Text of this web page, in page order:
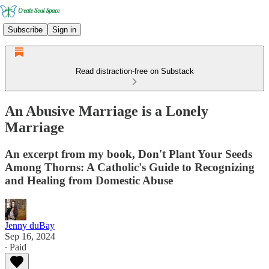
Subscribe Sign in
Read distraction-free on Substack
An Abusive Marriage is a Lonely
Marriage
An excerpt from my book, Don't Plant Your Seeds
Among Thorns: A Catholic's Guide to Recognizing
and Healing from Domestic Abuse
Jenny duBay
Sep 16, 2024
∙ Paid